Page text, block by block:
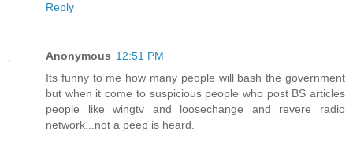
Reply
Anonymous 12:51 PM
Its funny to me how many people will bash the government
but when it come to suspicious people who post BS articles
people like wingtv and loosechange and revere radio
network...not a peep is heard.